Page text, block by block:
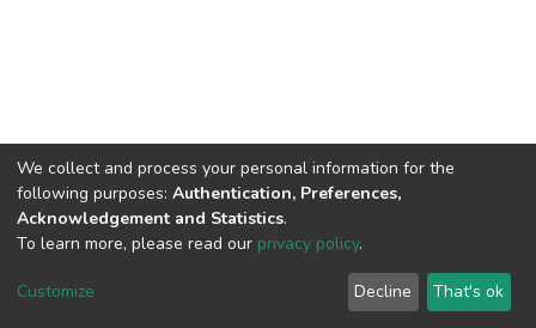
DSpace software copyright © 2002-2026
Cookie
End User
Agreement
Send
Feedback
We collect and process your personal information for the
following purposes: Authentication, Preferences,
Acknowledgement and Statistics.
To learn more, please read our privacy policy.
Customize Decline That's ok